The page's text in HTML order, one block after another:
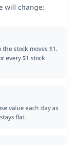
will change:
stock moves $1.
every $1 stock
value each day as
flat.